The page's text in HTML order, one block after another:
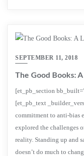
SEPTEMBER 11, 2018
The Good Books:
[et_pb_section
[et_pb_text
commitment to anti-bias
explored the challenges
reality. Standing up and
doesn’t do much to